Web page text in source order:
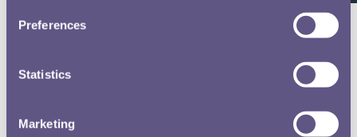
Preferences
Statistics
Marketing